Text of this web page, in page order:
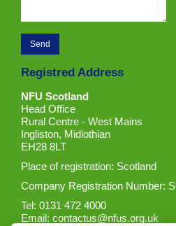
Registred Address
NFU Scotland
Head Office
Rural Centre - West Mains
Ingliston, Midlothian
EH28 8LT
Place of registration: Scotland
Company Registration Number:
Tel: 0131 472 4000
Email:contactus@nfus.org.uk